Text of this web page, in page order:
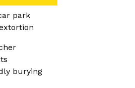
park
burying